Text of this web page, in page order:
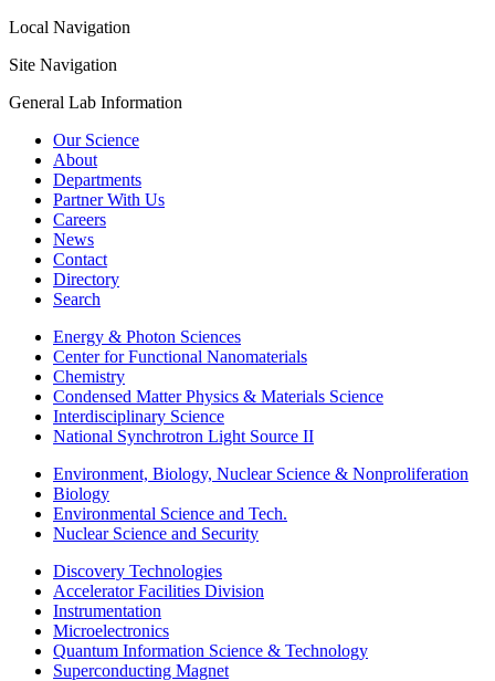
Local Navigation
Site Navigation
General Lab Information
Our Science
About
Departments
Partner With Us
Careers
News
Contact
Directory
Search
Energy & Photon Sciences
Center for Functional Nanomaterials
Chemistry
Condensed Matter Physics & Materials Science
Interdisciplinary Science
National Synchrotron Light Source II
Environment, Biology, Nuclear Science & Nonproliferation
Biology
Environmental Science and Tech.
Nuclear Science and Security
Discovery Technologies
Accelerator Facilities Division
Instrumentation
Microelectronics
Quantum Information Science & Technology
Superconducting Magnet